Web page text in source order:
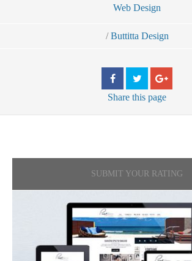
Web Design
/ Buttitta Design
Share this page
SUBMIT YOUR RATING